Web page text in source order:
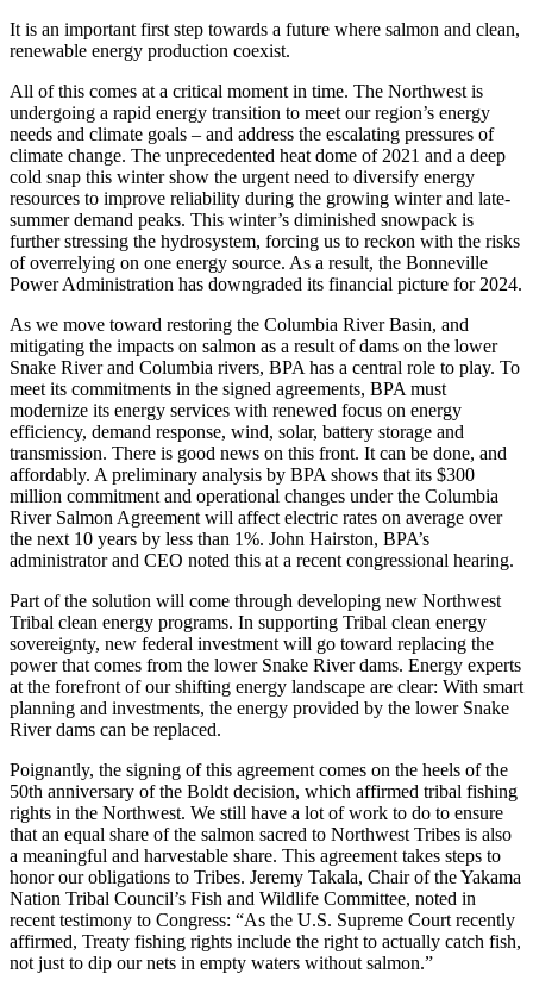
It is an important first step towards a future where salmon and clean,
renewable energy production coexist.
All of this comes at a critical moment in time. The Northwest is
undergoing a rapid energy transition to meet our region’s energy
needs and climate goals – and address the escalating pressures of
climate change. The unprecedented heat dome of 2021 and a deep
cold snap this winter show the urgent need to diversify energy
resources to improve reliability during the growing winter and late-
summer demand peaks. This winter’s diminished snowpack is
further stressing the hydrosystem, forcing us to reckon with the risks
of overrelying on one energy source. As a result, the Bonneville
Power Administration has downgraded its financial picture for 2024.
As we move toward restoring the Columbia River Basin, and
mitigating the impacts on salmon as a result of dams on the lower
Snake River and Columbia rivers, BPA has a central role to play. To
meet its commitments in the signed agreements, BPA must
modernize its energy services with renewed focus on energy
efficiency, demand response, wind, solar, battery storage and
transmission. There is good news on this front. It can be done, and
affordably. A preliminary analysis by BPA shows that its $300
million commitment and operational changes under the Columbia
River Salmon Agreement will affect electric rates on average over
the next 10 years by less than 1%. John Hairston, BPA’s
administrator and CEO noted this at a recent congressional hearing.
Part of the solution will come through developing new Northwest
Tribal clean energy programs. In supporting Tribal clean energy
sovereignty, new federal investment will go toward replacing the
power that comes from the lower Snake River dams. Energy experts
at the forefront of our shifting energy landscape are clear: With smart
planning and investments, the energy provided by the lower Snake
River dams can be replaced.
Poignantly, the signing of this agreement comes on the heels of the
50th anniversary of the Boldt decision, which affirmed tribal fishing
rights in the Northwest. We still have a lot of work to do to ensure
that an equal share of the salmon sacred to Northwest Tribes is also
a meaningful and harvestable share. This agreement takes steps to
honor our obligations to Tribes. Jeremy Takala, Chair of the Yakama
Nation Tribal Council’s Fish and Wildlife Committee, noted in
recent testimony to Congress: “As the U.S. Supreme Court recently
affirmed, Treaty fishing rights include the right to actually catch fish,
not just to dip our nets in empty waters without salmon.”